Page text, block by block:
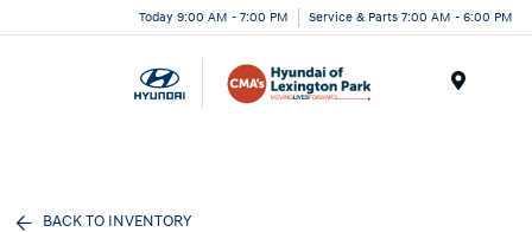
Today 9:00 AM - 7:00 PM Service & Parts 7:00 AM - 6:00 PM
BACK TO INVENTORY